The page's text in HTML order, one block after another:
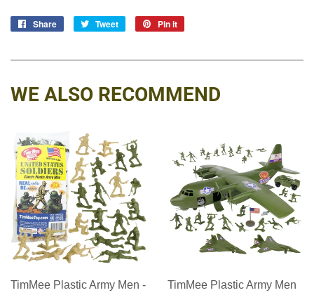
Share
Share
Tweet
Tweet
Pin it
WE ALSO RECOMMEND
TimMee Plastic Army Men -
TimMee Plastic Army Men